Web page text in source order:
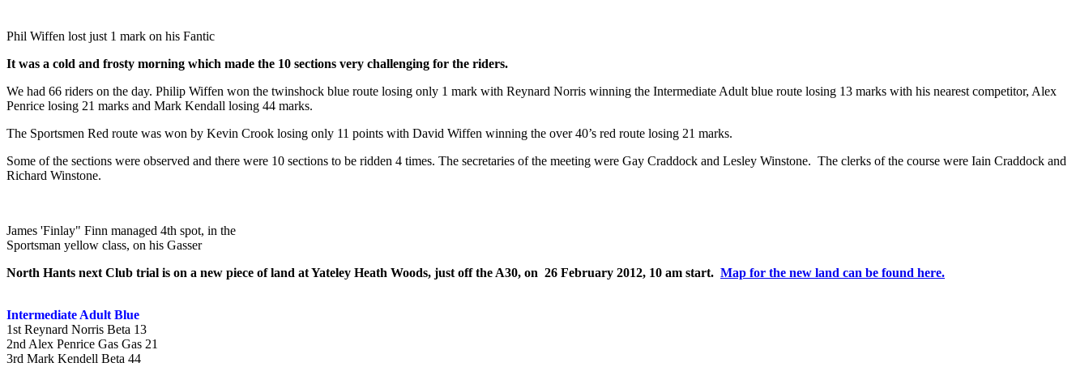
Phil Wiffen lost just 1 mark on his Fantic
It was a cold and frosty morning which made the 10 sections very challenging for the riders.
We had 66 riders on the day. Philip Wiffen won the twinshock blue route losing only 1 mark with Reynard Norris winning the Intermediate Adult blue route losing 13 marks with his nearest competitor, Alex
Penrice losing 21 marks and Mark Kendall losing 44 marks.
The Sportsmen Red route was won by Kevin Crook losing only 11 points with David Wiffen winning the over 40’s red route losing 21 marks.
Some of the sections were observed and there were 10 sections to be ridden 4 times. The secretaries of the meeting were Gay Craddock and Lesley Winstone. The clerks of the course were Iain Craddock and
Richard Winstone.
James 'Finlay" Finn managed 4th spot, in the
Sportsman yellow class, on his Gasser
North Hants next Club trial is on a new piece of land at Yateley Heath Woods, just off the A30, on 26 February 2012, 10 am start. Map for the new land can be found here.
Intermediate Adult Blue
1st Reynard Norris Beta 13
2nd Alex Penrice Gas Gas 21
3rd Mark Kendell Beta 44